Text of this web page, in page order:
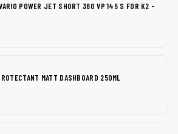
POWER JET SHORT 360 VP 145 S FOR K2 -
MATT DASHBOARD 250ML